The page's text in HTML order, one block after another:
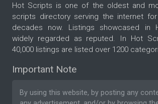
Hot Scripts is one of the oldest and
scripts directory serving the internet
decades now. Listings showcased in
widely regarded as reputed. In Hot
40,000 listings are listed over 1200
Important Note
By using this website, by posting any